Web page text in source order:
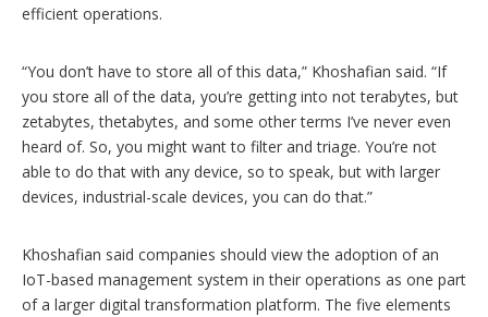
efficient operations.
“You don’t have to store all of this data,” Khoshafian said. “If
you store all of the data, you’re getting into not terabytes, but
zetabytes, thetabytes, and some other terms I’ve never even
heard of. So, you might want to filter and triage. You’re not
able to do that with any device, so to speak, but with larger
devices, industrial-scale devices, you can do that.”
Khoshafian said companies should view the adoption of an
IoT-based management system in their operations as one part
of a larger digital transformation platform. The five elements